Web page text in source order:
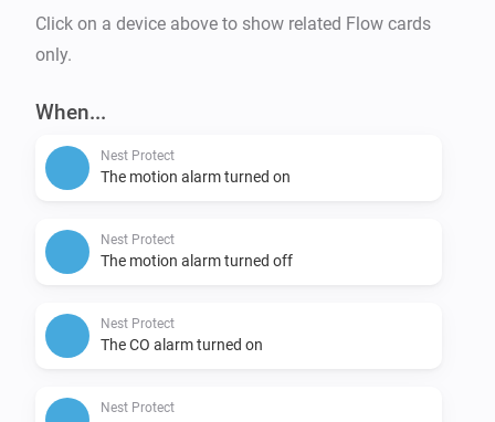
Click on a device above to show related Flow cards
only.
When...
Nest Protect
The motion alarm turned on
Nest Protect
The motion alarm turned off
Nest Protect
The CO alarm turned on
Nest Protect